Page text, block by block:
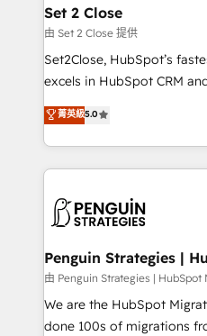
para que genere la
decidir, y HubSpot por fin
hacemos paso a paso, sin
adopción que todos
implementaciones en LATAM. Imaginá
mostrándote dónde está
consecutivas, una tras otra.
Set 2 Close
由 Set 2 Close 提供
Set2Close, HubSpot’s
excels in HubSpot CRM
(RevOps) services to
As a top HubSpot Elite
custom HubSpot CRM
implement, and optimize
marketing, and service
management, and speed
projects completed, our
HubSpot CRM drives
RevOps services align
菁英級5.0
Penguin Strategies |
由 Penguin Strategies | HubSpot
We are the HubSpot Migration
done 100s of migrations